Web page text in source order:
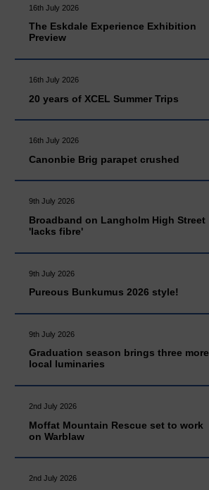
16th July 2026
The Eskdale Experience Exhibition
Preview
16th July 2026
20 years of XCEL Summer Trips
16th July 2026
Canonbie Brig parapet crushed
9th July 2026
Broadband on Langholm High Street
'lacks fibre'
9th July 2026
Pureous Bunkumus 2026 style!
9th July 2026
Graduation season brings three more
local luminaries
2nd July 2026
Moffat Mountain Rescue set to work
on Warblaw
2nd July 2026